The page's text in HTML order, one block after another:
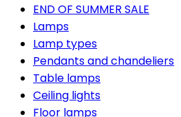
END OF SUMMER SALE
Lamps
Lamp types
Pendants and chandeliers
Table lamps
Ceiling lights
Floor lamps